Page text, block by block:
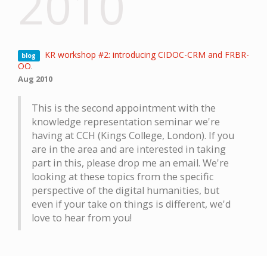
blog
KR workshop #2: introducing CIDOC-CRM and FRBR-
OO.
Aug 2010
This is the second appointment with the
knowledge representation seminar we're
having at CCH (Kings College, London). If you
are in the area and are interested in taking
part in this, please drop me an email. We're
looking at these topics from the specific
perspective of the digital humanities, but
even if your take on things is different, we'd
love to hear from you!